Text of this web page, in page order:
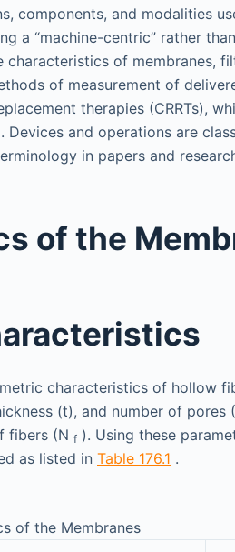
components, and modalities
a “machine-centric” rather
of membranes,
of measurement of
therapies (CRRTs),
and operations are
in papers and
of the
characteristics of hollow
(t), and number of pores
fibers (N f ). Using these
as listed in Table 176.1 .
of the Membranes